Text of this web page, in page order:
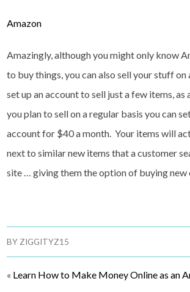
Amazon
Amazingly, although you might only know
to buy things, you can also sell your stuff on
set up an account to sell just a few items, as
you plan to sell on a regular basis you can
account for $40 a month. Your items will
next to similar new items that a customer
site … giving them the option of buying new
BY ZIGGITYZ15
« Learn How to Make Money Online as an